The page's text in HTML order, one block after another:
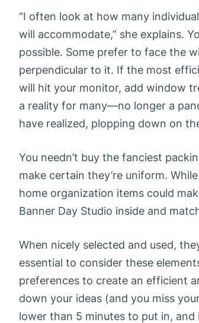
“I often look at how many
will accommodate,” she explains.
possible. Some prefer to face the
perpendicular to it. If the most
will hit your monitor, add window
a reality for many—no longer a
have realized, plopping down on
You needn’t buy the fanciest
make certain they’re uniform.
home organization items could
Banner Day Studio inside and
When nicely selected and used,
essential to consider these
preferences to create an efficient
down your ideas (and you miss
lower than 5 minutes to put in,